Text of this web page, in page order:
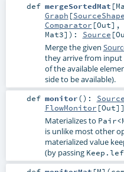
def mergeSortedMat [
Graph [SourceShape
Comparator [Out] ,
Mat3] ) : Source [
Merge the given
they arrive from input
of the available
side to be available).
def monitor() : Source
FlowMonitor [Out
Materializes to
is unlike most other
materialized value
(by passing